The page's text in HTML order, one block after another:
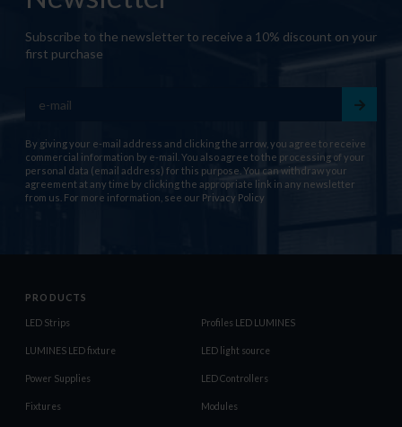
Subscribe to the newsletter to receive a 10% discount on your
first purchase
By giving your e-mail address and clicking the arrow, you agree to receive
commercial information by e-mail. You also agree to the processing of your
personal data (email address) for this purpose. You can withdraw your
agreement at any time by clicking the appropriate link in any newsletter
from us. For more information, see our Privacy Policy
PRODUCTS
LED Strips Profiles LED LUMINES
LUMINES LED fixture LED light source
Power Supplies LED Controllers
Fixtures Modules